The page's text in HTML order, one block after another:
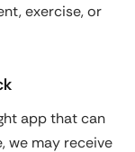
exercise, or
app that can
we may receive